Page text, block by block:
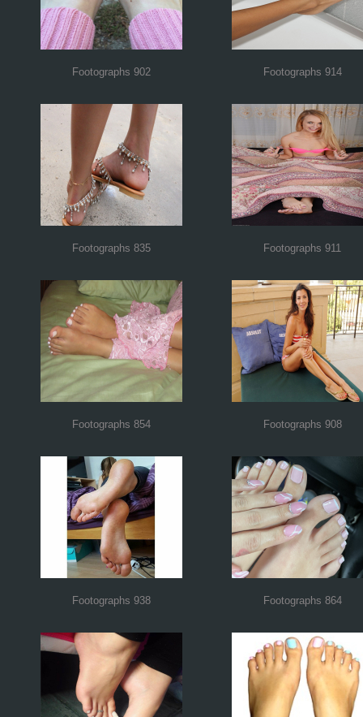
Footographs 902 Footographs 914
Footographs 835 Footographs 911
Footographs 854 Footographs 908
Footographs 938 Footographs 864